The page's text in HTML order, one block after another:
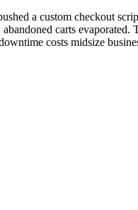
a custom checkout
carts
costs midsize